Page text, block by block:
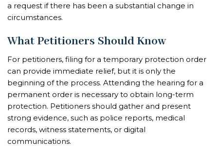
a request if there has been a substantial change in
circumstances.
What Petitioners Should Know
For petitioners, filing for a temporary protection order
can provide immediate relief, but it is only the
beginning of the process. Attending the hearing for a
permanent order is necessary to obtain long-term
protection. Petitioners should gather and present
strong evidence, such as police reports, medical
records, witness statements, or digital
communications.